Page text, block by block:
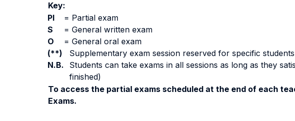
Key:
PI
= Partial exam
S
= General written exam
O
= General oral exam
(**)
Supplementary exam session reserved for specific
N.B.
Students can take exams in all sessions as long as they
finished)
To access the partial exams scheduled at the end of each
Exams.